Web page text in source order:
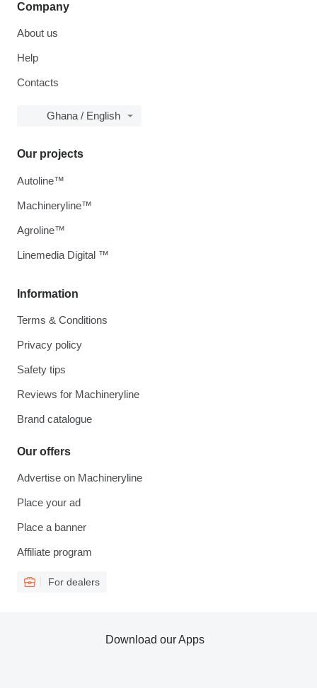
Company
About us
Help
Contacts
Ghana / English
Information
Terms & Conditions
Privacy policy
Safety tips
Reviews for Machineryline
Brand catalogue
Our offers
Advertise on Machineryline
Place your ad
Place a banner
Affiliate program
For dealers
Our projects
Autoline™
Machineryline™
Agroline™
Linemedia Digital ™
Download our Apps